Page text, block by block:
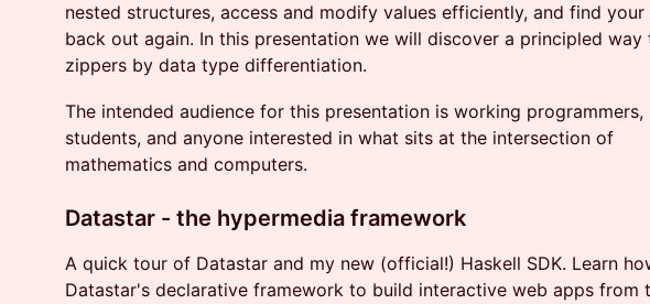
nested structures, access and modify values efficiently, and find your
back out again. In this presentation we will discover a principled way
zippers by data type differentiation.
The intended audience for this presentation is working programmers,
students, and anyone interested in what sits at the intersection of
mathematics and computers.
Datastar - the hypermedia framework
A quick tour of Datastar and my new (official!) Haskell SDK. Learn
Datastar's declarative framework to build interactive web apps from